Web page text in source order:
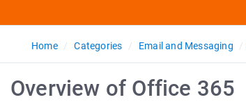
Home Categories Email and Messaging
Overview of Office 365